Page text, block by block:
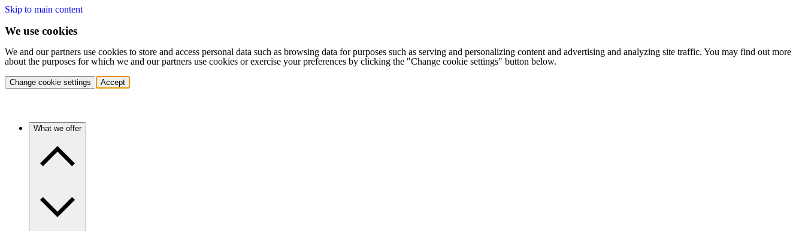
Skip to main content
We use cookies
We and our partners use cookies to store and access personal data such as browsing data for purposes such as serving and personalizing content and advertising and analyzing site traffic. You may find out more
about the purposes for which we and our partners use cookies or exercise your preferences by clicking the "Change cookie settings" button below.
Change cookie settings Accept
What we offer